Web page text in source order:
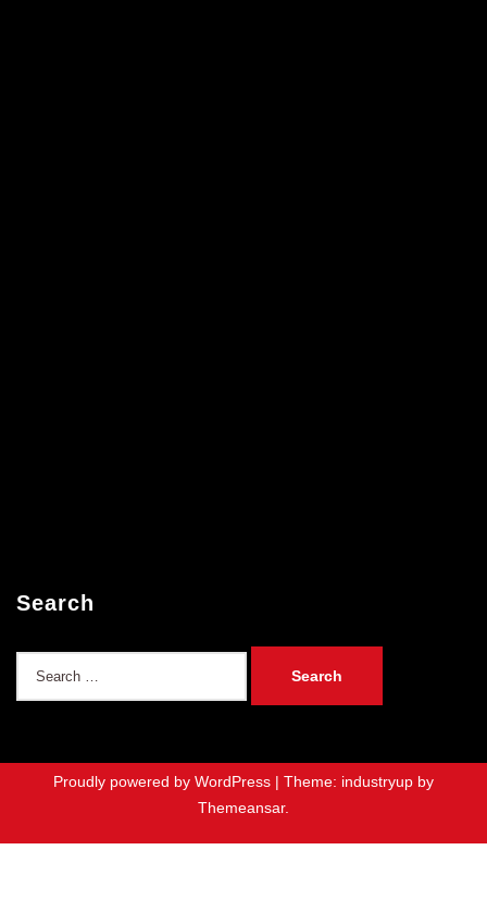
Search
Proudly powered by WordPress | Theme: industryup by
Themeansar.